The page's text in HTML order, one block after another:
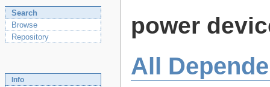
Search
Browse
Repository
Info
power
All